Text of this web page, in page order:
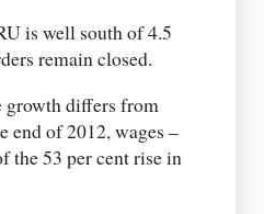
is well south of 4.5
remain closed.
growth differs from
end of 2012, wages –
the 53 per cent rise in